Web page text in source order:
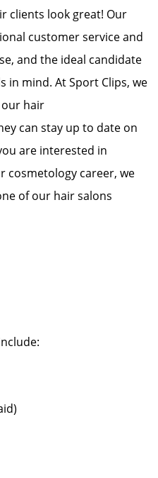
clients look great! Our
customer service and
and the ideal candidate
in mind. At Sport Clips, we
hair
can stay up to date on
are interested in
cosmetology career, we
of our hair salons